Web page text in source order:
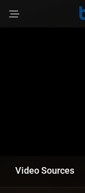
Video Sources